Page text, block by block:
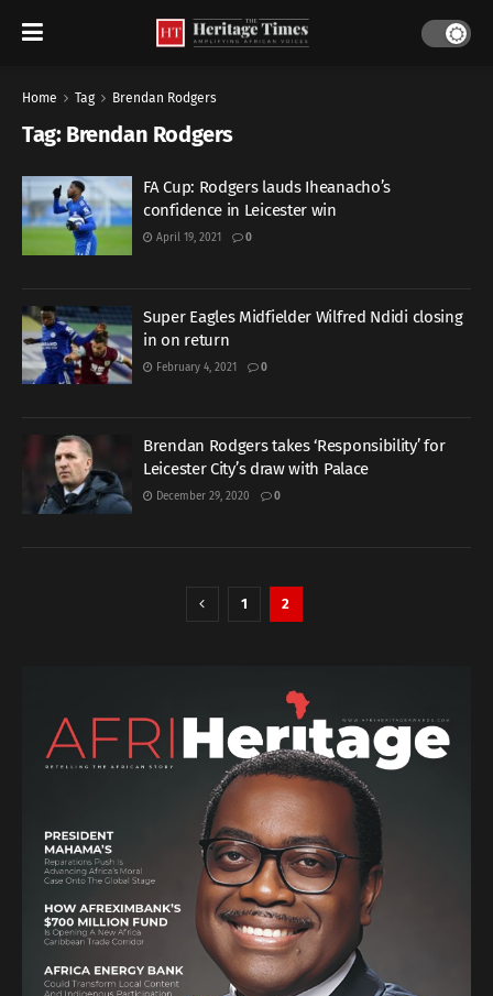
Home Tag Brendan Rodgers
Tag: Brendan Rodgers
FA Cup: Rodgers lauds Iheanacho’s
confidence in Leicester win
April 19, 2021 0
Super Eagles Midfielder Wilfred Ndidi closing
in on return
February 4, 2021 0
Brendan Rodgers takes ‘Responsibility’ for
Leicester City’s draw with Palace
December 29, 2020 0
1 2